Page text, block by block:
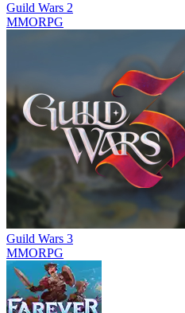
Guild Wars 2
MMORPG
Guild Wars 3
MMORPG